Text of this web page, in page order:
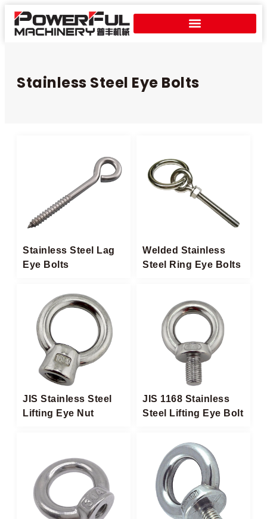
Stainless Steel Eye Bolts​
Stainless Steel Lag
Eye Bolts
Welded Stainless
Steel Ring Eye Bolts​
JIS Stainless Steel
Lifting Eye Nut​
JIS 1168 Stainless
Steel Lifting Eye Bolt​